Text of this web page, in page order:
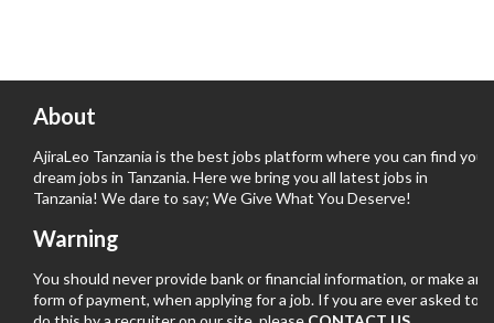
About
AjiraLeo Tanzania is the best jobs platform where you can find your
dream jobs in Tanzania. Here we bring you all latest jobs in
Tanzania! We dare to say; We Give What You Deserve!
Warning
You should never provide bank or financial information, or make any
form of payment, when applying for a job. If you are ever asked to